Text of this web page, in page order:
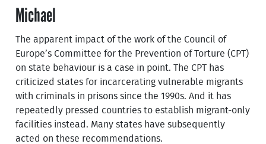
Michael
The apparent impact of the work of the Council of
Europe’s Committee for the Prevention of Torture (CPT)
on state behaviour is a case in point. The CPT has
criticized states for incarcerating vulnerable migrants
with criminals in prisons since the 1990s. And it has
repeatedly pressed countries to establish migrant-only
facilities instead. Many states have subsequently
acted on these recommendations.